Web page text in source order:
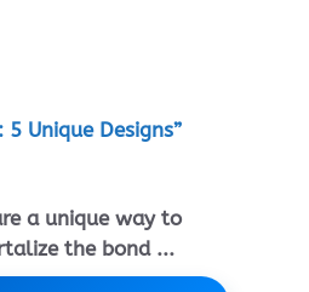
Unique Designs”
a unique way to
the bond ...